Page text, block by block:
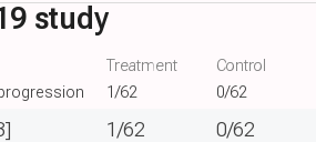
1/62 0/62
Treatment Control
1/62 0/62
study